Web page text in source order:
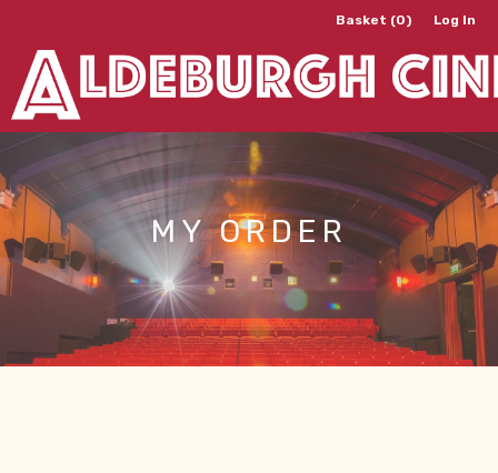
Basket (0) Log In
MY ORDER